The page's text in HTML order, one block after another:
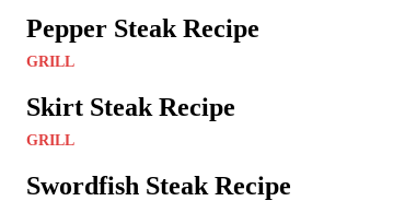
Pepper Steak Recipe
GRILL
Skirt Steak Recipe
GRILL
Swordfish Steak Recipe